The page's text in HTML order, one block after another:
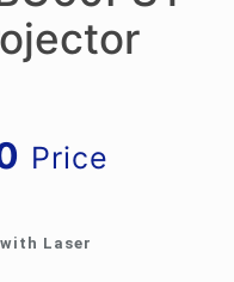
Current
is:
Price
Laser